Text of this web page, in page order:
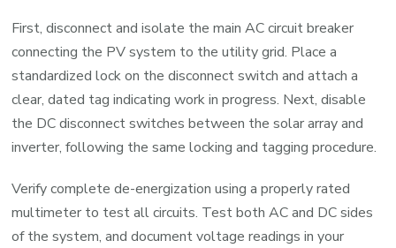
First, disconnect and isolate the main AC circuit breaker
connecting the PV system to the utility grid. Place a
standardized lock on the disconnect switch and attach a
clear, dated tag indicating work in progress. Next, disable
the DC disconnect switches between the solar array and
inverter, following the same locking and tagging procedure.
Verify complete de-energization using a properly rated
multimeter to test all circuits. Test both AC and DC sides
of the system, and document voltage readings in your